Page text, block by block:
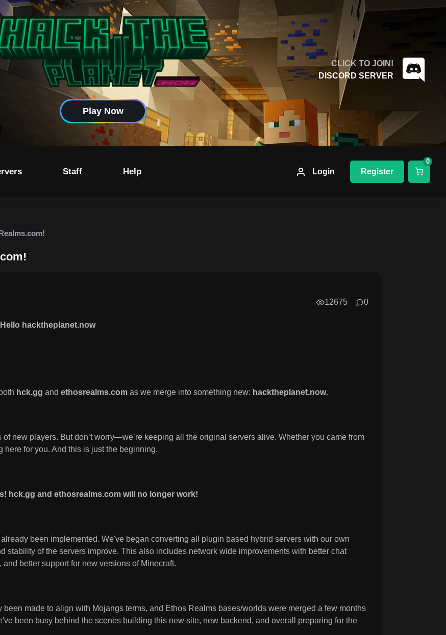
Play Now
CLICK TO JOIN!
DISCORD SERVER
Login Register
0
Staff Help
12675 0
hacktheplanet.now
hck.gg and ethosrealms.com as we merge into something new: hacktheplanet.now.
new players. But don’t worry—we’re keeping all the original servers alive. Whether you came from
here for you. And this is just the beginning.
hck.gg and ethosrealms.com will no longer work!
been implemented. We've began converting all plugin based hybrid servers with our own
stability of the servers improve. This also includes network wide improvements with better chat
better support for new versions of Minecraft.
made to align with Mojangs terms, and Ethos Realms bases/worlds were merged a few months
been busy behind the scenes building this new site, new backend, and overall preparing for the